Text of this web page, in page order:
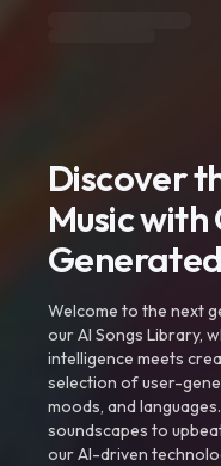
Discover
Music with
Welcome to the next
our AI Songs Library,
intelligence meets
selection of user-
moods, and
soundscapes to
our AI-driven